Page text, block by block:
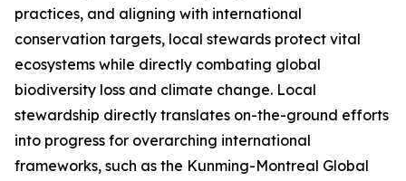
practices, and aligning with international
conservation targets, local stewards protect vital
ecosystems while directly combating global
biodiversity loss and climate change. Local
stewardship directly translates on-the-ground efforts
into progress for overarching international
frameworks, such as the Kunming-Montreal Global